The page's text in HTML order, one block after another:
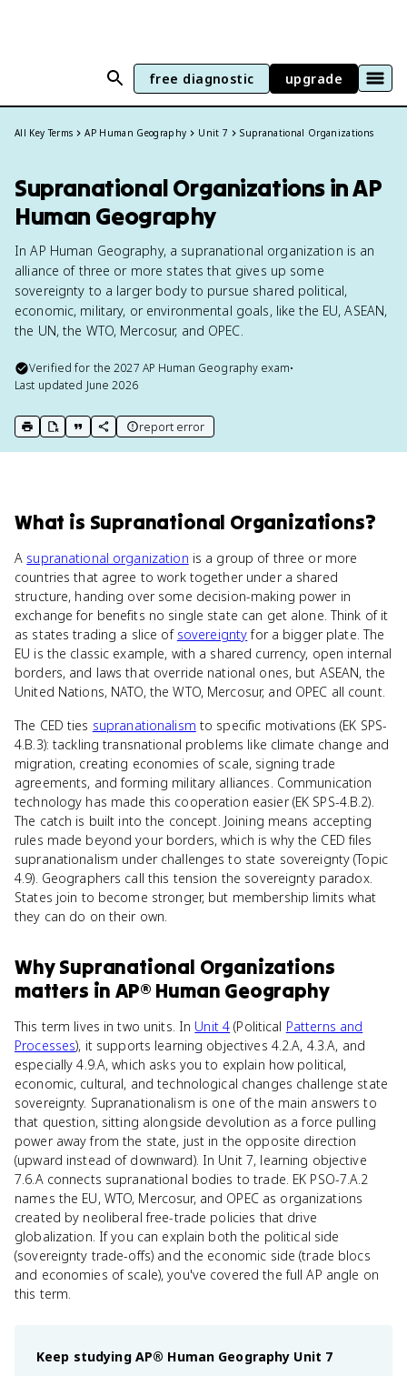
free diagnostic upgrade
All Key Terms AP Human Geography Unit 7 Supranational Organizations
Supranational Organizations in AP
Human Geography
In AP Human Geography, a supranational organization is an
alliance of three or more states that gives up some
sovereignty to a larger body to pursue shared political,
economic, military, or environmental goals, like the EU, ASEAN,
the UN, the WTO, Mercosur, and OPEC.
Verified for the2027 AP Human Geography exam•
Last updated June 2026
print key term
export to Google Doc
copy citation
copy link to this page
report error
What is Supranational Organizations?
A supranational organization is a group of three or more
countries that agree to work together under a shared
structure, handing over some decision-making power in
exchange for benefits no single state can get alone. Think of it
as states trading a slice of sovereigntyfor a bigger plate. The
EU is the classic example, with a shared currency, open internal
borders, and laws that override national ones, but ASEAN, the
United Nations, NATO, the WTO, Mercosur, and OPEC all count.
The CED ties supranationalism to specific motivations (EK SPS-
4.B.3): tackling transnational problems like climate change and
migration, creating economies of scale, signing trade
agreements, and forming military alliances. Communication
technology has made this cooperation easier (EK SPS-4.B.2).
The catch is built into the concept. Joining means accepting
rules made beyond your borders, which is why the CED files
supranationalism under challenges to state sovereignty (Topic
4.9). Geographers call this tension the sovereignty paradox.
States join to become stronger, but membership limits what
they can do on their own.
WhySupranational Organizations
matters in AP® Human Geography
This term lives in two units. In Unit 4 (Political Patterns and
Processes), it supports learning objectives 4.2.A, 4.3.A, and
especially 4.9.A, which asks you to explain how political,
economic, cultural, and technological changes challenge state
sovereignty. Supranationalism is one of the main answers to
that question, sitting alongside devolution as a force pulling
power away from the state, just in the opposite direction
(upward instead of downward). In Unit 7, learning objective
7.6.A connects supranational bodies to trade. EK PSO-7.A.2
names the EU, WTO, Mercosur, and OPEC as organizations
created by neoliberal free-trade policies that drive
globalization. If you can explain both the political side
(sovereignty trade-offs) and the economic side (trade blocs
and economies of scale), you've covered the full AP angle on
this term.
Keep studying AP® Human Geography Unit 7